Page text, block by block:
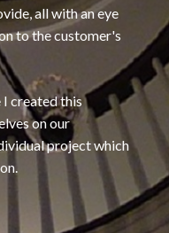
all with an eye
to the customer's
I created this
on our
project which